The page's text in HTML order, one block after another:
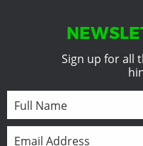
Sign up for all